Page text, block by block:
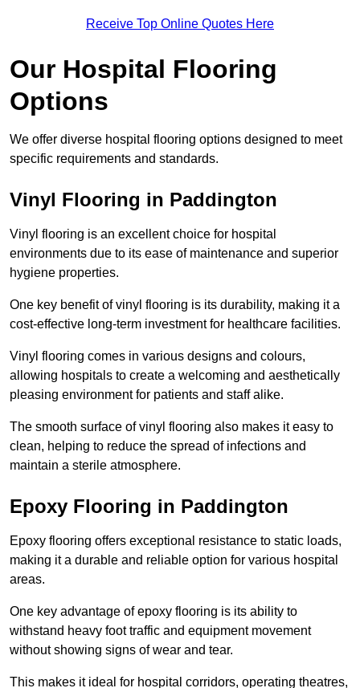
Receive Top Online Quotes Here
Our Hospital Flooring
Options
We offer diverse hospital flooring options designed to meet
specific requirements and standards.
Vinyl Flooring in Paddington
Vinyl flooring is an excellent choice for hospital
environments due to its ease of maintenance and superior
hygiene properties.
One key benefit of vinyl flooring is its durability, making it a
cost-effective long-term investment for healthcare facilities.
Vinyl flooring comes in various designs and colours,
allowing hospitals to create a welcoming and aesthetically
pleasing environment for patients and staff alike.
The smooth surface of vinyl flooring also makes it easy to
clean, helping to reduce the spread of infections and
maintain a sterile atmosphere.
Epoxy Flooring in Paddington
Epoxy flooring offers exceptional resistance to static loads,
making it a durable and reliable option for various hospital
areas.
One key advantage of epoxy flooring is its ability to
withstand heavy foot traffic and equipment movement
without showing signs of wear and tear.
This makes it ideal for hospital corridors, operating theatres,